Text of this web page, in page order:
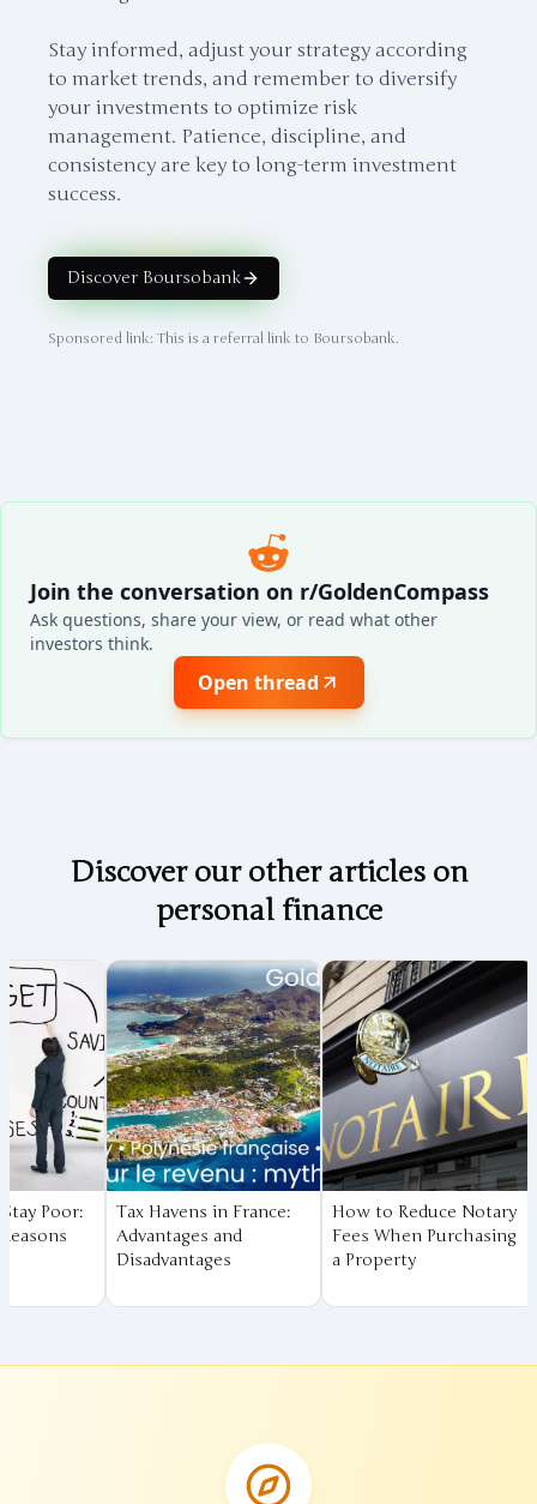
Stay informed, adjust your strategy according
to market trends, and remember to diversify
your investments to optimize risk
management. Patience, discipline, and
consistency are key to long-term investment
success.
Discover Boursobank
Sponsored link: This is a referral link to Boursobank.
Join the conversation on r/GoldenCompass
Ask questions, share your view, or read what other
investors think.
Open thread
Discover our other articles on
personal finance
Tax Havens in France:
Advantages and
Disadvantages
How to Reduce Notary
Fees When Purchasing
a Property
Financial
The